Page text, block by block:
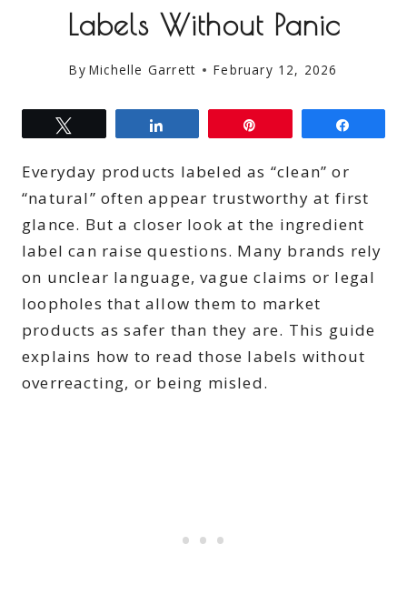
Labels Without Panic
By Michelle Garrett February 12, 2026
Everyday products labeled as “clean” or
“natural” often appear trustworthy at first
glance. But a closer look at the ingredient
label can raise questions. Many brands rely
on unclear language, vague claims or legal
loopholes that allow them to market
products as safer than they are. This guide
explains how to read those labels without
overreacting, or being misled.